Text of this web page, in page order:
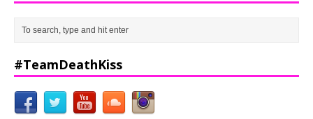
#TeamDeathKiss